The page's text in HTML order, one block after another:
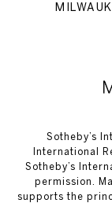
​​​​​Sotheby’s
International
Sotheby’s
permission.
supports the